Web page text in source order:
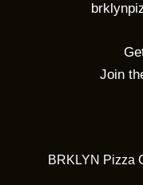
Join
BRKLYN Pizza